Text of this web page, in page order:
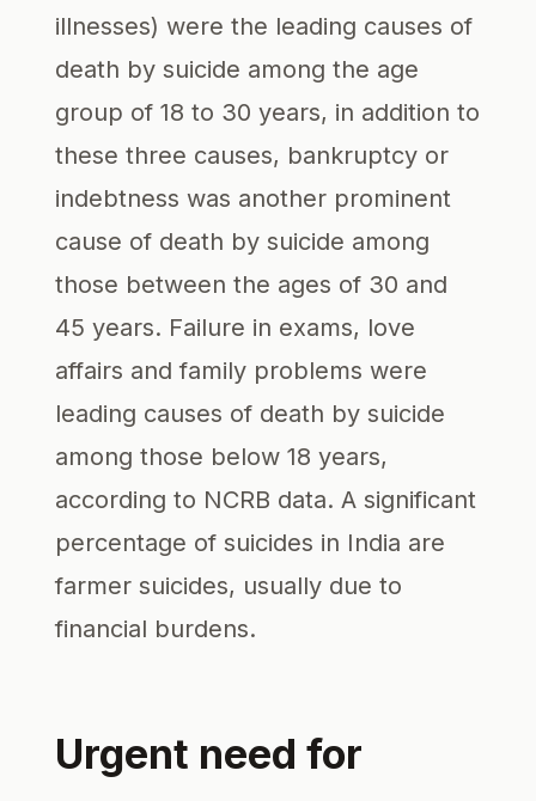
illnesses) were the leading causes of
death by suicide among the age
group of 18 to 30 years, in addition to
these three causes, bankruptcy or
indebtness was another prominent
cause of death by suicide among
those between the ages of 30 and
45 years. Failure in exams, love
affairs and family problems were
leading causes of death by suicide
among those below 18 years,
according to NCRB data. A significant
percentage of suicides in India are
farmer suicides, usually due to
financial burdens.
Urgent need for